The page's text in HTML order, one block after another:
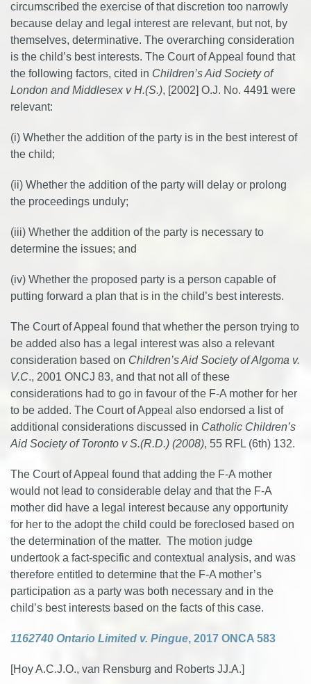
circumscribed the exercise of that discretion too narrowly
because delay and legal interest are relevant, but not, by
themselves, determinative. The overarching consideration
is the child’s best interests. The Court of Appeal found that
the following factors, cited in Children’s Aid Society of
London and Middlesex v H.(S.), [2002] O.J. No. 4491 were
relevant:
(i) Whether the addition of the party is in the best interest of
the child;
(ii) Whether the addition of the party will delay or prolong
the proceedings unduly;
(iii) Whether the addition of the party is necessary to
determine the issues; and
(iv) Whether the proposed party is a person capable of
putting forward a plan that is in the child’s best interests.
The Court of Appeal found that whether the person trying to
be added also has a legal interest was also a relevant
consideration based on Children’s Aid Society of Algoma v.
V.C., 2001 ONCJ 83, and that not all of these
considerations had to go in favour of the F-A mother for her
to be added. The Court of Appeal also endorsed a list of
additional considerations discussed in Catholic Children’s
Aid Society of Toronto v S.(R.D.) (2008), 55 RFL (6th) 132.
The Court of Appeal found that adding the F-A mother
would not lead to considerable delay and that the F-A
mother did have a legal interest because any opportunity
for her to the adopt the child could be foreclosed based on
the determination of the matter. The motion judge
undertook a fact-specific and contextual analysis, and was
therefore entitled to determine that the F-A mother’s
participation as a party was both necessary and in the
child’s best interests based on the facts of this case.
1162740 Ontario Limited v. Pingue, 2017 ONCA 583
[Hoy A.C.J.O., van Rensburg and Roberts JJ.A.]